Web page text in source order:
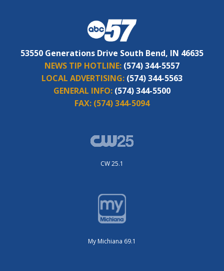
53550 Generations Drive South Bend, IN 46635
NEWS TIP HOTLINE: (574) 344-5557
LOCAL ADVERTISING: (574) 344-5563
GENERAL INFO: (574) 344-5500
FAX: (574) 344-5094
CW 25.1
My Michiana 69.1